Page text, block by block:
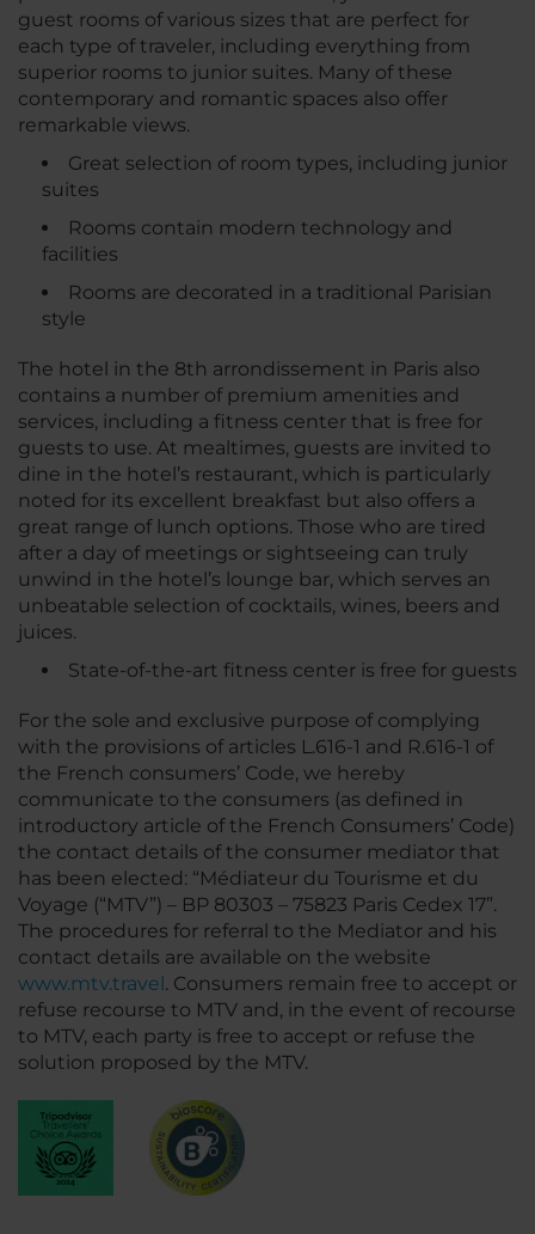
guest rooms of various sizes that are perfect for
each type of traveler, including everything from
superior rooms to junior suites. Many of these
contemporary and romantic spaces also offer
remarkable views.
Great selection of room types, including junior
suites
Rooms contain modern technology and
facilities
Rooms are decorated in a traditional Parisian
style
The hotel in the 8th arrondissement in Paris also
contains a number of premium amenities and
services, including a fitness center that is free for
guests to use. At mealtimes, guests are invited to
dine in the hotel’s restaurant, which is particularly
noted for its excellent breakfast but also offers a
great range of lunch options. Those who are tired
after a day of meetings or sightseeing can truly
unwind in the hotel’s lounge bar, which serves an
unbeatable selection of cocktails, wines, beers and
juices.
State-of-the-art fitness center is free for guests
For the sole and exclusive purpose of complying
with the provisions of articles L.616-1 and R.616-1 of
the French consumers’ Code, we hereby
communicate to the consumers (as defined in
introductory article of the French Consumers’ Code)
the contact details of the consumer mediator that
has been elected: “Médiateur du Tourisme et du
Voyage (“MTV”) – BP 80303 – 75823 Paris Cedex 17”.
The procedures for referral to the Mediator and his
contact details are available on the website
www.mtv.travel . Consumers remain free to accept or
refuse recourse to MTV and, in the event of recourse
to MTV, each party is free to accept or refuse the
solution proposed by the MTV.